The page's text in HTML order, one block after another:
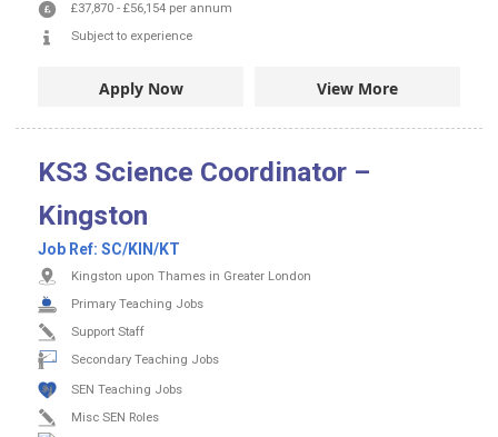
£37,870 - £56,154 per annum
Subject to experience
Apply Now View More
KS3 Science Coordinator –
Kingston
Job Ref: SC/KIN/KT
Kingston upon Thames in Greater London
Primary Teaching Jobs
Support Staff
Secondary Teaching Jobs
SEN Teaching Jobs
Misc SEN Roles